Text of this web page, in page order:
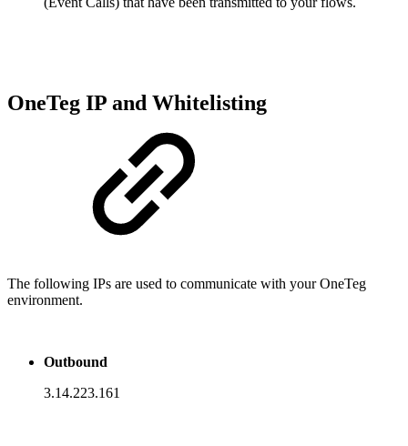
OneTeg IP and Whitelisting
The following IPs are used to communicate with your OneTeg
environment.
Outbound
3.14.223.161